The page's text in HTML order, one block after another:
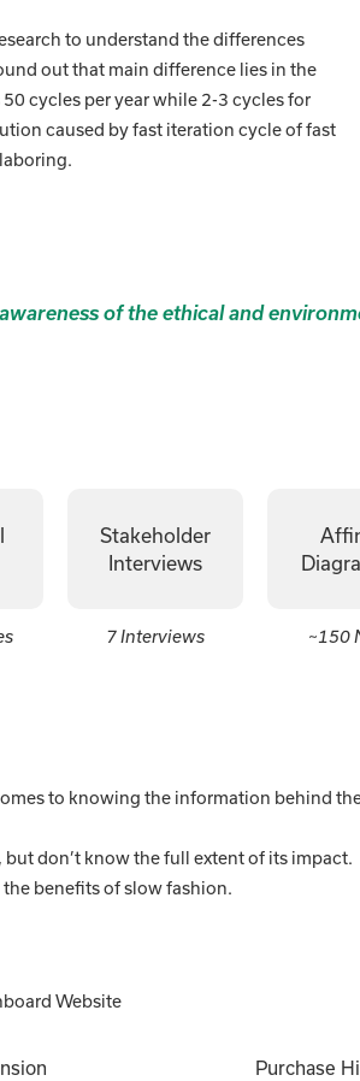
to understand the differences
out that main difference lies in the
cycles per year while 2-3 cycles for
caused by fast iteration cycle of fast
of the ethical and
Stakeholder
Interviews
7 Interviews ~150
to knowing the information behind
don’t know the full extent of its impact.
benefits of slow fashion.
Website
Purchase